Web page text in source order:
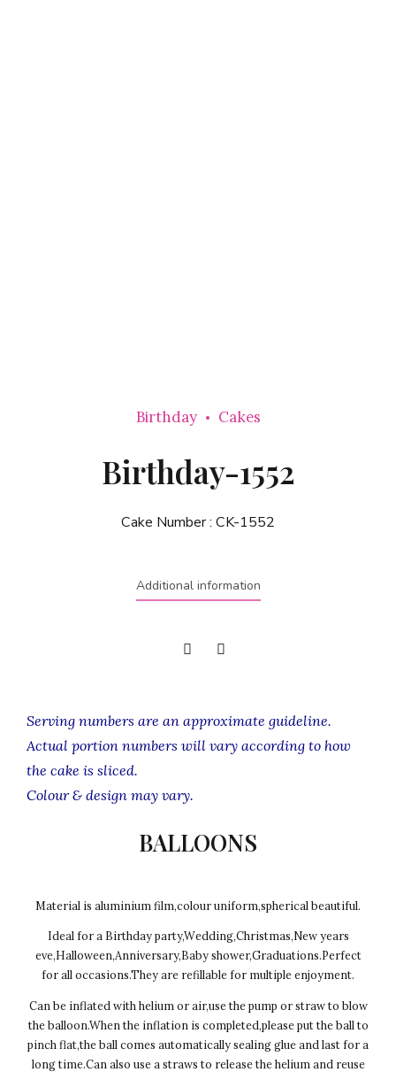
Birthday Cakes
Birthday-1552
Cake Number : CK-1552
Additional information
Serving numbers are an approximate guideline.
Actual portion numbers will vary according to how
the cake is sliced.
Colour & design may vary.
BALLOONS
Material is aluminium film,colour uniform,spherical beautiful.
Ideal for a Birthday party,Wedding,Christmas,New years
eve,Halloween,Anniversary,Baby shower,Graduations.Perfect
for all occasions.They are refillable for multiple enjoyment.
Can be inflated with helium or air,use the pump or straw to blow
the balloon.When the inflation is completed,please put the ball to
pinch flat,the ball comes automatically sealing glue and last for a
long time.Can also use a straws to release the helium and reuse